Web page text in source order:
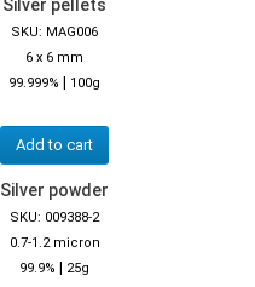
Silver pellets
SKU: MAG006
6 x 6 mm
99.999% | 100g
Add to cart
Silver powder
SKU: 009388-2
0.7-1.2 micron
99.9% | 25g